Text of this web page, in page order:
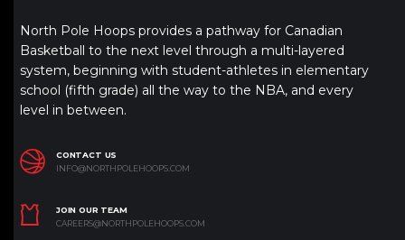
North Pole Hoops provides a pathway for Canadian
Basketball to the next level through a multi-layered
system, beginning with student-athletes in elementary
school (fifth grade) all the way to the NBA, and every
level in between.
CONTACT US
INFO@NORTHPOLEHOOPS.COM
JOIN OUR TEAM
CAREERS@NORTHPOLEHOOPS.COM